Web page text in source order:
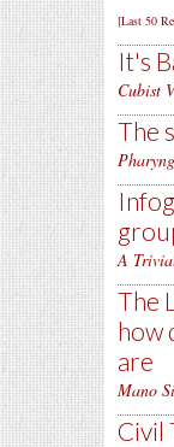
[Last 50
It's
Cubist
The
A
The
how
are
Mano
Civil